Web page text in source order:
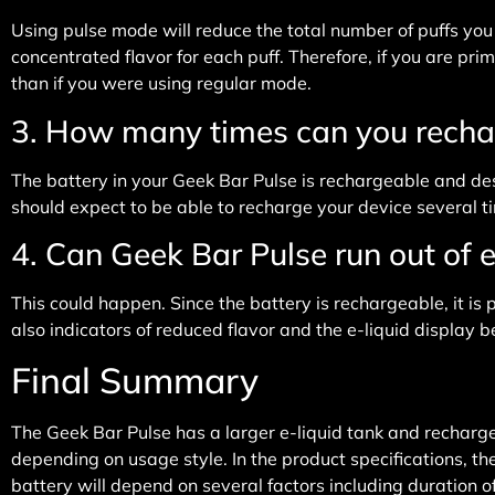
Using pulse mode will reduce the total number of puffs
concentrated flavor for each puff. Therefore, if you are
than if you were using regular mode.
3. How many times can you
The battery in your Geek Bar Pulse is rechargeable and
should expect to be able to recharge your device several
4. Can Geek Bar Pulse run out of
This could happen. Since the battery is rechargeable, it
also indicators of reduced flavor and the e-liquid display
Final Summary
The Geek Bar Pulse has a larger e-liquid tank and
depending on usage style. In the product specifications,
battery will depend on several factors including duration